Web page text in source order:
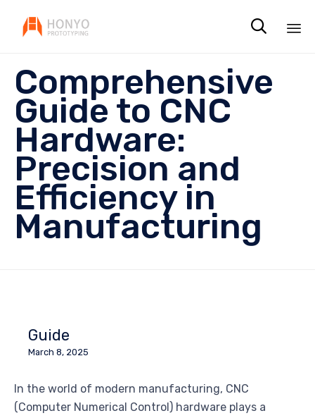

Comprehensive
Guide to CNC
Hardware:
Precision and
Efficiency in
Manufacturing
Guide
March 8, 2025
In the world of modern manufacturing, CNC
(Computer Numerical Control) hardware plays a